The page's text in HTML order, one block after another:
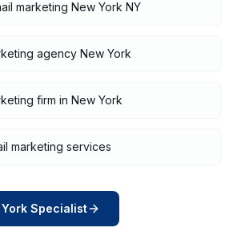
marketing New York NY
agency New York
firm in New York
marketing services
Specialist